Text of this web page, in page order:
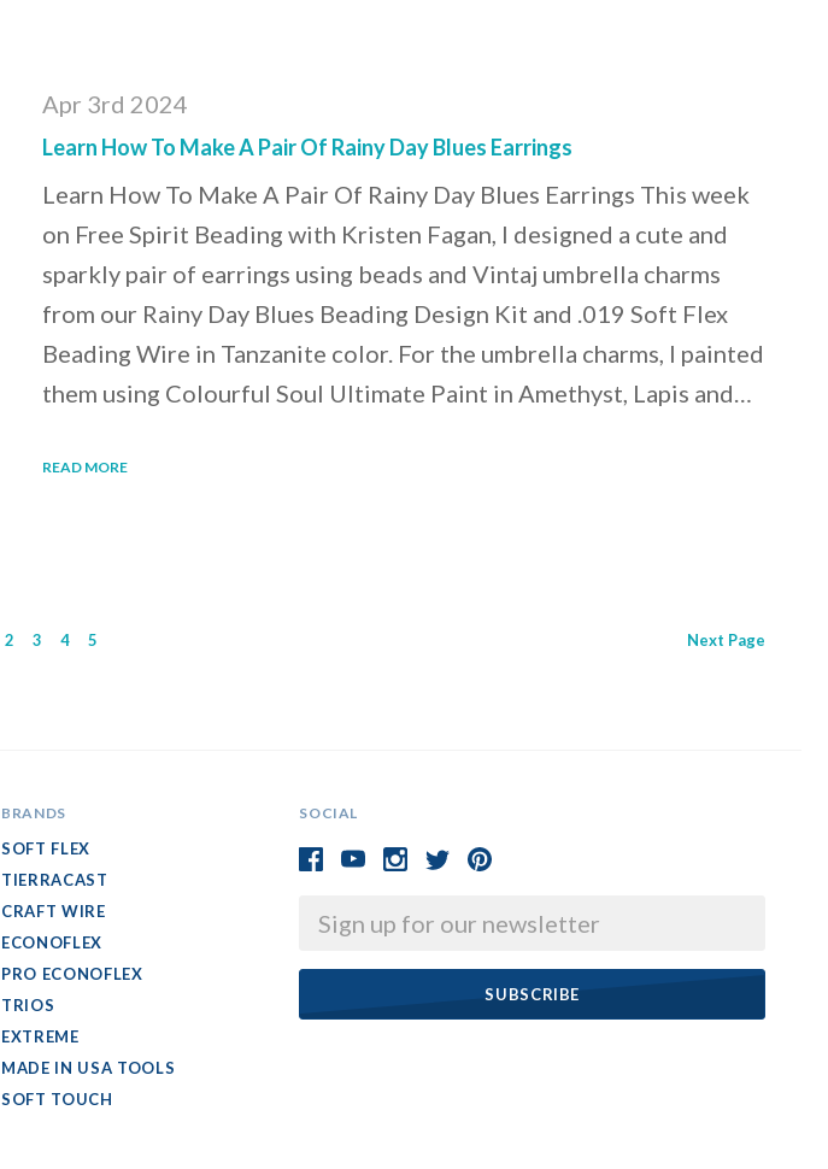
Apr 3rd 2024
Learn How To Make A Pair Of Rainy Day Blues Earrings
Learn How To Make A Pair Of Rainy Day Blues Earrings This week
on Free Spirit Beading with Kristen Fagan, I designed a cute and
sparkly pair of earrings using beads and Vintaj umbrella charms
from our Rainy Day Blues Beading Design Kit and .019 Soft Flex
Beading Wire in Tanzanite color. For the umbrella charms, I painted
them using Colourful Soul Ultimate Paint in Amethyst, Lapis and…
READ MORE
2 3 4 5 Next Page
SOCIAL
Email
BRANDS
SOFT FLEX
TIERRACAST
CRAFT WIRE
ECONOFLEX
PRO ECONOFLEX
TRIOS
EXTREME
MADE IN USA TOOLS
SOFT TOUCH